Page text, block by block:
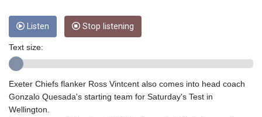
GGP 0.859298
GHS 13.596763
GTQ 8.820244
GYD 241.852202
Listen Stop listening
Text size:
Exeter Chiefs flanker Ross Vintcent also comes into head coach
Gonzalo Quesada's starting team for Saturday's Test in
Wellington.